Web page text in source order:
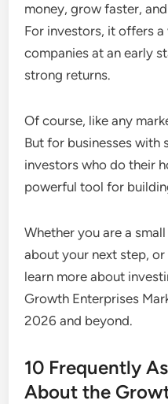
money, grow faster,
For investors, it offers
companies at an early
strong returns.
Of course, like any
But for businesses with
investors who do their
powerful tool for
Whether you are a
about your next step,
learn more about
Growth Enterprises
2026 and beyond.
10 Frequently
About the